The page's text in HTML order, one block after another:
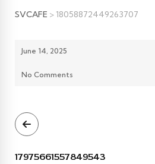
SVCAFE > 18058872449263707
June 14, 2025
No Comments
17975661557849543